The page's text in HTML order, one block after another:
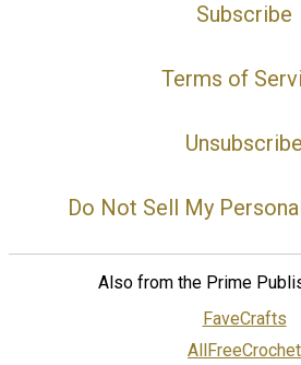
Subscribe
Terms of
Unsubscribe
Do Not Sell My
Also from the Prime
FaveCrafts
AllFreeCrochet